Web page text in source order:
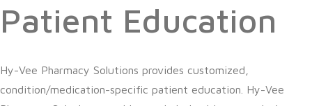
Patient Education
Hy-Vee Pharmacy Solutions provides customized,
condition/medication-specific patient education. Hy-Vee